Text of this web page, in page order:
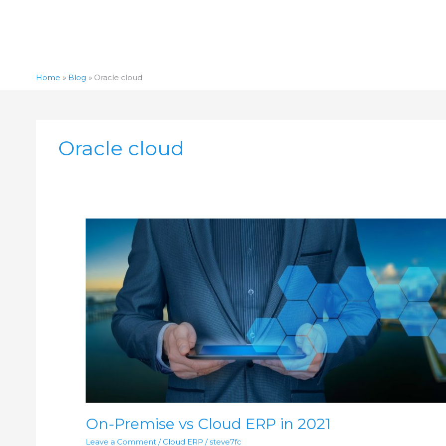
Home Blog Oracle cloud
Oracle cloud
On-Premise vs Cloud ERP in 2021
Leave a Comment /Cloud ERP /steve7fc
vs
Cloud
ERP
in
2021